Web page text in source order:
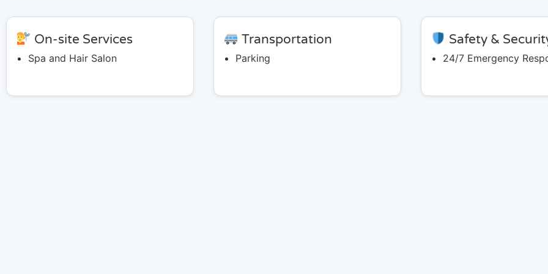
On-site Services
Spa and Hair Salon
Transportation
Parking
Safety &
24/7 Emergency